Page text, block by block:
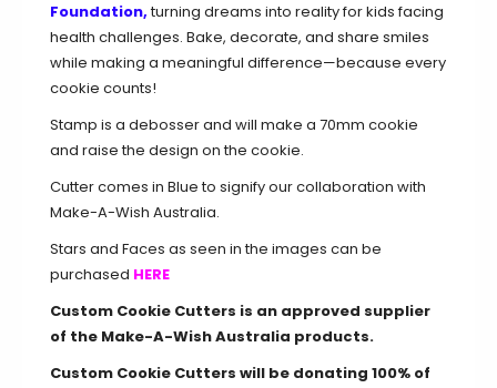
Foundation,turning dreams into reality for kids facing
health challenges. Bake, decorate, and share smiles
while making a meaningful difference—because every
cookie counts!
Stamp is a debosser and will make a 70mm cookie
and raise the design on the cookie.
Cutter comes in Blue to signify our collaboration with
Make-A-Wish Australia.
Stars and Faces as seen in the images can be
purchased HERE
Custom Cookie Cutters is an approved supplier
of the Make-A-Wish Australia products.
Custom Cookie Cutters will be donating 100% of